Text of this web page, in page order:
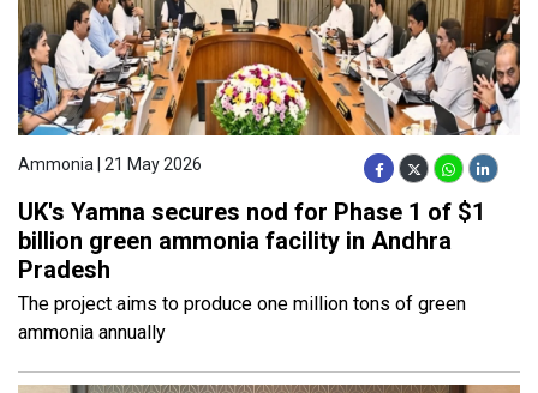
Ammonia | 21 May 2026
UK's Yamna secures nod for Phase 1 of $1
billion green ammonia facility in Andhra
Pradesh
The project aims to produce one million tons of green
ammonia annually